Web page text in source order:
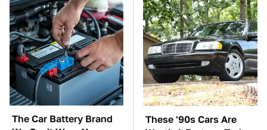
The Car Battery Brand
These '90s Cars Are